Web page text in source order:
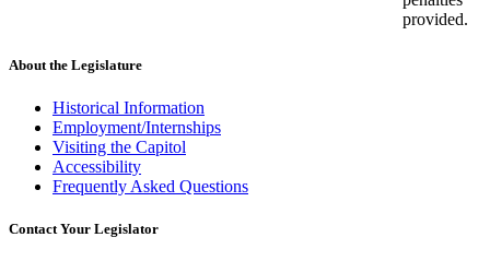
provided.
About the Legislature
Historical Information
Employment/Internships
Visiting the Capitol
Accessibility
Frequently Asked Questions
Contact Your Legislator